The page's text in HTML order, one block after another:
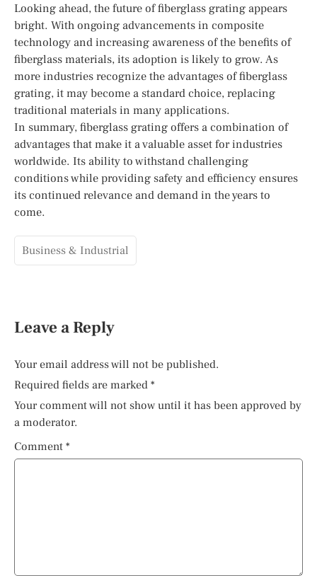
Looking ahead, the future of fiberglass grating appears
bright. With ongoing advancements in composite
technology and increasing awareness of the benefits of
fiberglass materials, its adoption is likely to grow. As
more industries recognize the advantages of fiberglass
grating, it may become a standard choice, replacing
traditional materials in many applications.
In summary, fiberglass grating offers a combination of
advantages that make it a valuable asset for industries
worldwide. Its ability to withstand challenging
conditions while providing safety and efficiency ensures
its continued relevance and demand in the years to
come.
Business & Industrial
Leave a Reply
Your email address will not be published.
Required fields are marked *
Your comment will not show until it has been approved by
a moderator.
Comment *